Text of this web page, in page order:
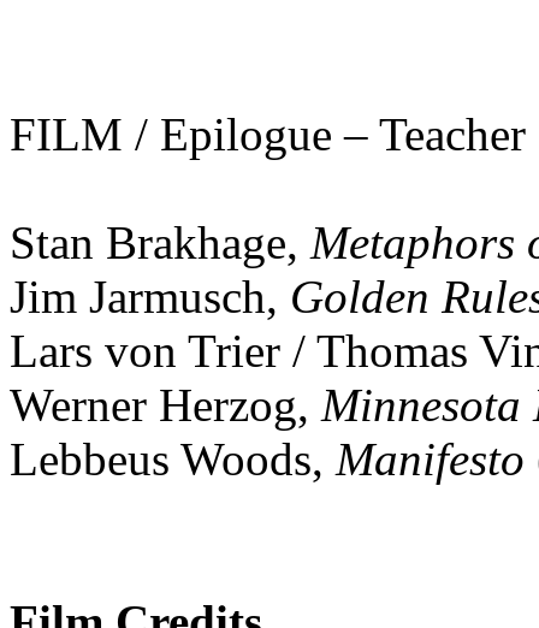
FILM / Epilogue – Teacher
Stan Brakhage, Metaphors
Jim Jarmusch, Golden
Lars von Trier / Thomas
Werner Herzog,
Lebbeus Woods, Manifesto